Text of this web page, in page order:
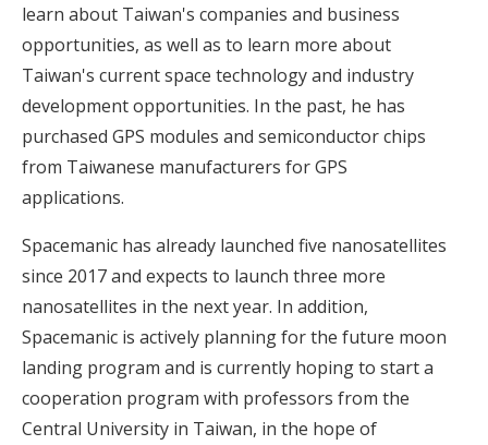
learn about Taiwan's companies and business
opportunities, as well as to learn more about
Taiwan's current space technology and industry
development opportunities. In the past, he has
purchased GPS modules and semiconductor chips
from Taiwanese manufacturers for GPS
applications.
Spacemanic has already launched five nanosatellites
since 2017 and expects to launch three more
nanosatellites in the next year. In addition,
Spacemanic is actively planning for the future moon
landing program and is currently hoping to start a
cooperation program with professors from the
Central University in Taiwan, in the hope of